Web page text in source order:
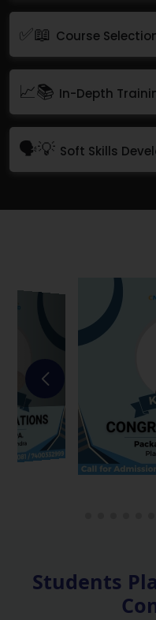
✅📖 Course
📈📚 In-Depth
🗣💡 Soft Skills
Students